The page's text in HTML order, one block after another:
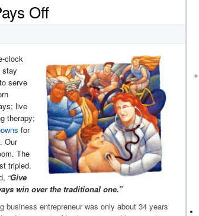
Off
clock
stay
serve
live
therapy;
for
Our
The
tripled.
“Give
win over the traditional one.”
entrepreneur was only about 34 years